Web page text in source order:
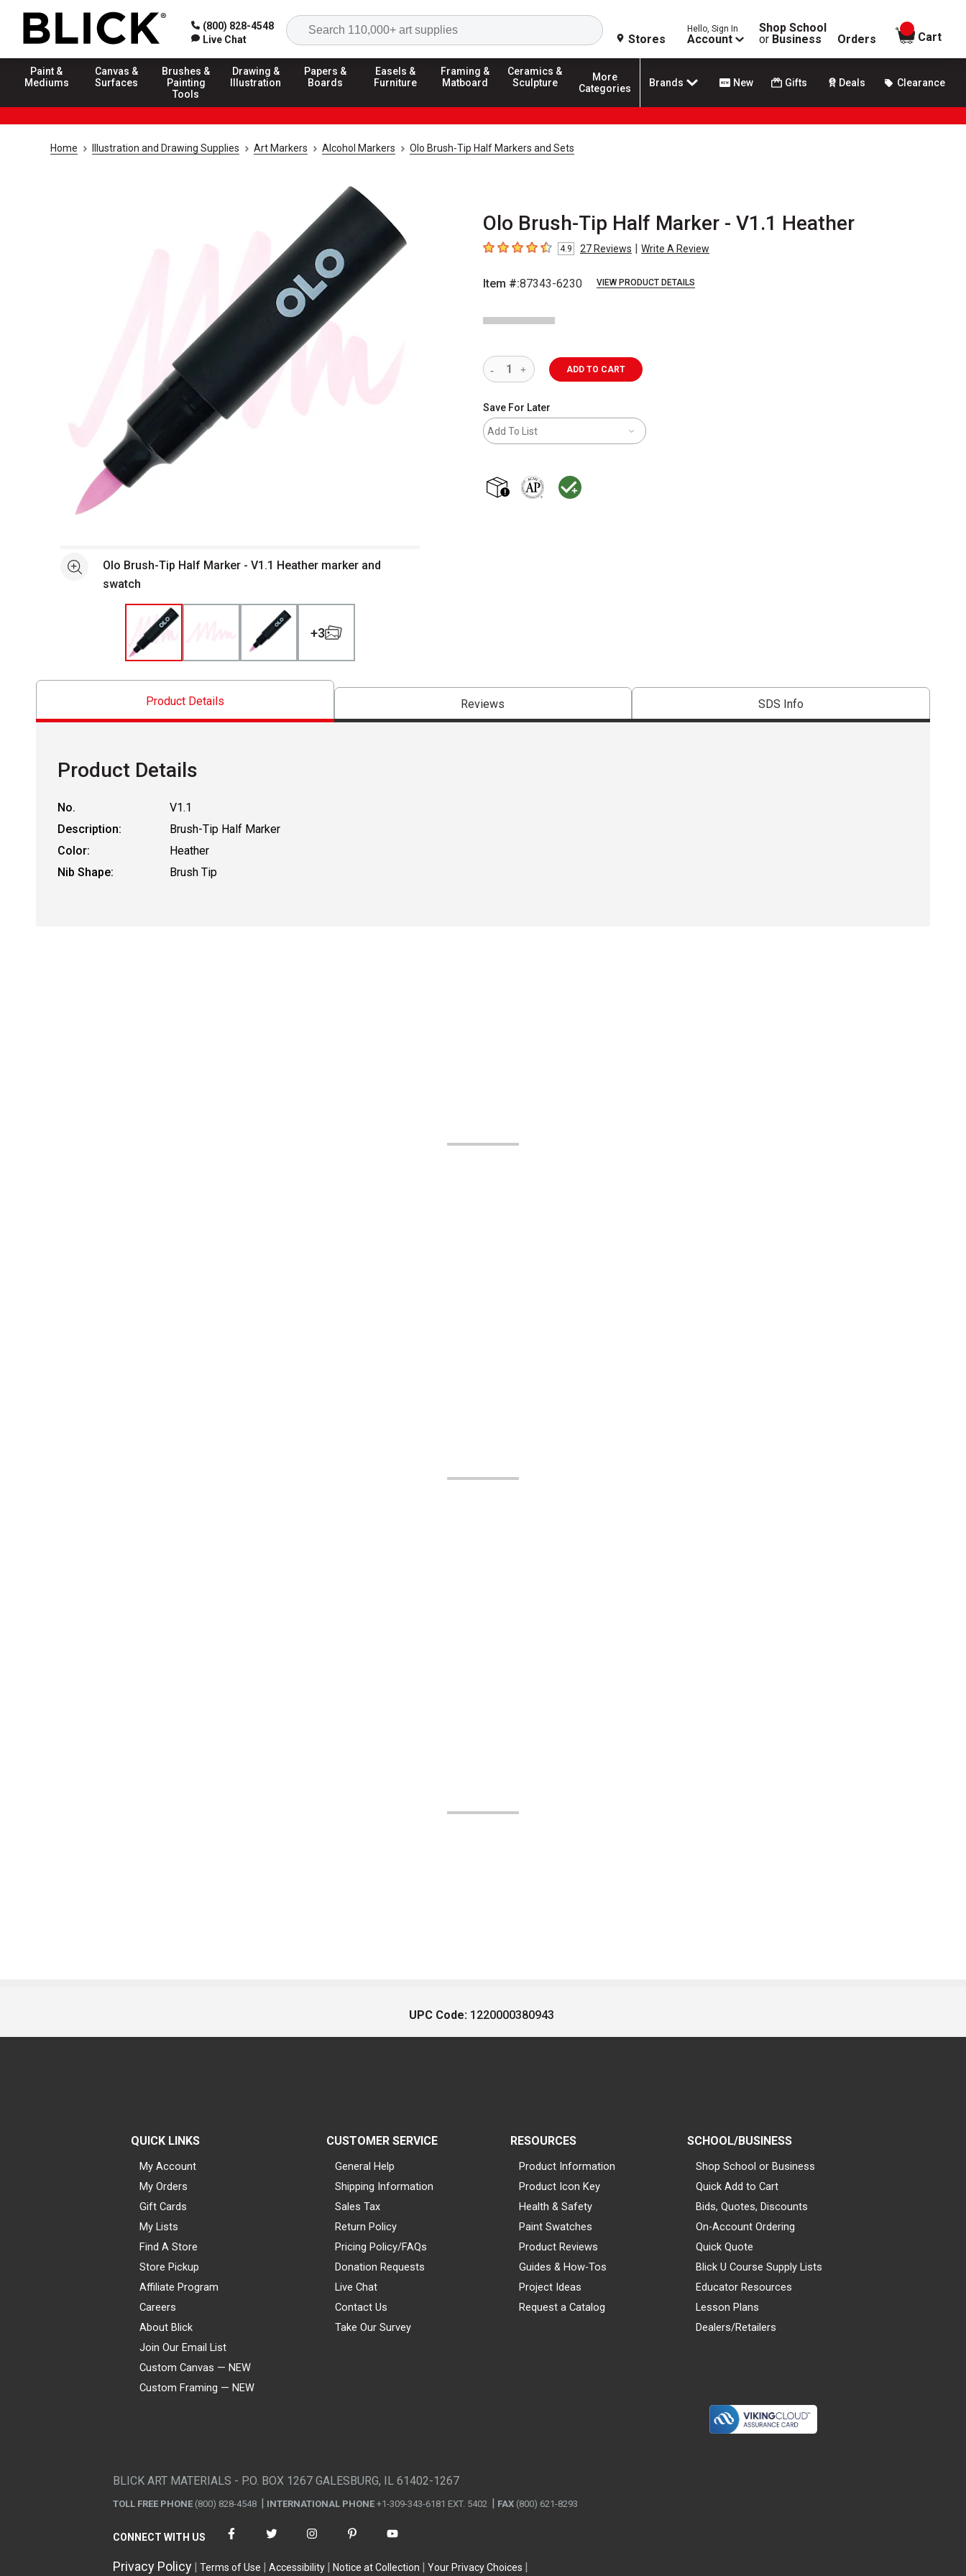
(800) 828-4548
Live Chat
Search
Stores
Hello, Sign In
Account
Shop School
or Business Orders
items in
Cart
Paint &
Mediums
Canvas &
Surfaces
Brushes &
Painting
Tools
Drawing &
Illustration
Papers &
Boards
Easels &
Furniture
Framing &
Matboard
Ceramics &
Sculpture
More
Categories
Brands New Gifts Deals Clearance
Home Illustration and Drawing Supplies Art Markers Alcohol Markers Olo Brush-Tip Half Markers and Sets
Olo Brush-Tip Half Marker - V1.1 Heather
4.9 out of 5 stars
4.9 27Reviews | Write A Review
Item #:87343-6230 VIEW PRODUCT DETAILS
See moreOlo Brush-Tip Half Marker - V1.1 Heather marker and
swatch
+3
ADD TO CART
Save For Later
Add To List
Product Details Reviews SDS Info
Product Details
No.
V1.1
Description:
Brush-Tip Half Marker
Color:
Heather
Nib Shape:
Brush Tip
UPC Code: 1220000380943
QUICK LINKS
My Account
My Orders
Gift Cards
My Lists
Find A Store
Store Pickup
Affiliate Program
Careers
About Blick
Join Our Email List
Custom Canvas — NEW
Custom Framing — NEW
CUSTOMER SERVICE
General Help
Shipping Information
Sales Tax
Return Policy
Pricing Policy/FAQs
Donation Requests
Live Chat
Contact Us
Take Our Survey
RESOURCES
Product Information
Product Icon Key
Health & Safety
Paint Swatches
Product Reviews
Guides & How-Tos
Project Ideas
Request a Catalog
SCHOOL/BUSINESS
Shop School or Business
Quick Add to Cart
Bids, Quotes, Discounts
On-Account Ordering
Quick Quote
Blick U Course Supply Lists
Educator Resources
Lesson Plans
Dealers/Retailers
BLICK ART MATERIALS - P.O. BOX 1267 GALESBURG, IL 61402-1267
TOLL FREE PHONE (800) 828-4548 INTERNATIONAL PHONE +1-309-343-6181 EXT. 5402 FAX (800) 621-8293
CONNECT WITH US
Privacy Policy Terms of Use Accessibility Notice at Collection Your Privacy Choices